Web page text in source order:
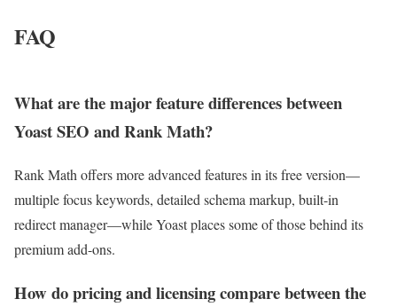
FAQ
What are the major feature differences between
Yoast SEO and Rank Math?
Rank Math offers more advanced features in its free version—
multiple focus keywords, detailed schema markup, built-in
redirect manager—while Yoast places some of those behind its
premium add-ons.
How do pricing and licensing compare between the